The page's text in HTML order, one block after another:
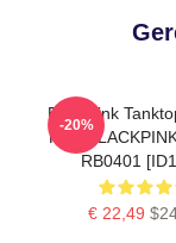
Blackpink
Pain
RB0401
€ 22,49
-20%